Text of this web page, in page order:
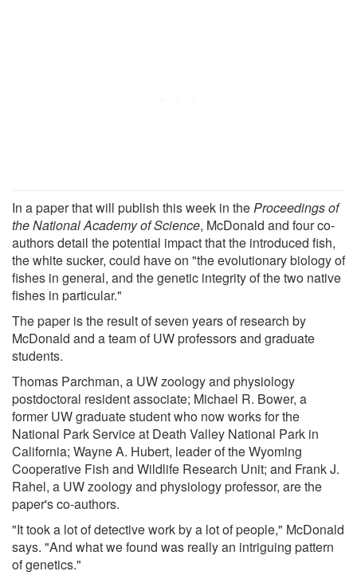
In a paper that will publish this week in theProceedings of
the National Academy of Science, McDonald and four co-
authors detail the potential impact that the introduced fish,
the white sucker, could have on "the evolutionary biology of
fishes in general, and the genetic integrity of the two native
fishes in particular."
The paper is the result of seven years of research by
McDonald and a team of UW professors and graduate
students.
Thomas Parchman, a UW zoology and physiology
postdoctoral resident associate; Michael R. Bower, a
former UW graduate student who now works for the
National Park Service at Death Valley National Park in
California; Wayne A. Hubert, leader of the Wyoming
Cooperative Fish and Wildlife Research Unit; and Frank J.
Rahel, a UW zoology and physiology professor, are the
paper's co-authors.
"It took a lot of detective work by a lot of people," McDonald
says. "And what we found was really an intriguing pattern
of genetics."